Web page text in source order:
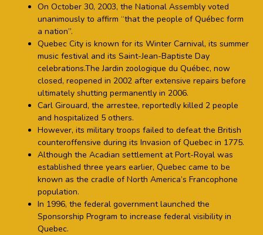
On October 30, 2003, the National Assembly voted
unanimously to affirm “that the people of Québec form
a nation”.
Quebec City is known for its Winter Carnival, its summer
music festival and its Saint-Jean-Baptiste Day
celebrations.The Jardin zoologique du Québec, now
closed, reopened in 2002 after extensive repairs before
ultimately shutting permanently in 2006.
Carl Girouard, the arrestee, reportedly killed 2 people
and hospitalized 5 others.
However, its military troops failed to defeat the British
counteroffensive during its Invasion of Quebec in 1775.
Although the Acadian settlement at Port-Royal was
established three years earlier, Quebec came to be
known as the cradle of North America’s Francophone
population.
In 1996, the federal government launched the
Sponsorship Program to increase federal visibility in
Quebec.